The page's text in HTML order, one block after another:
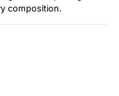
composition.